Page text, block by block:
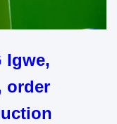
Igwe,
order